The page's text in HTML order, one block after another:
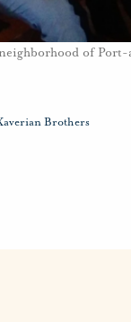
of
Brothers